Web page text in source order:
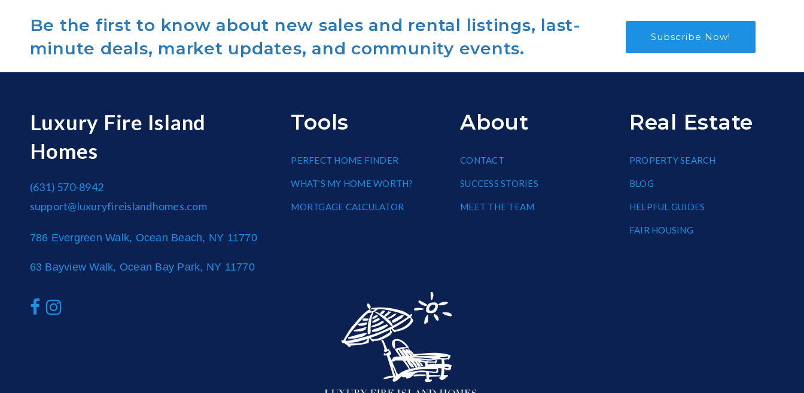
Be the first to know about new sales and rental listings, last-
minute deals, market updates, and community events.
Subscribe Now!
Luxury Fire Island
Homes
(631) 570-8942
support@luxuryfireislandhomes.com
786 Evergreen Walk, Ocean Beach, NY 11770
63 Bayview Walk, Ocean Bay Park, NY 11770
Tools
PERFECT HOME FINDER
WHAT’S MY HOME WORTH?
MORTGAGE CALCULATOR
About
CONTACT
SUCCESS STORIES
MEET THE TEAM
Real Estate
PROPERTY SEARCH
BLOG
HELPFUL GUIDES
FAIR HOUSING